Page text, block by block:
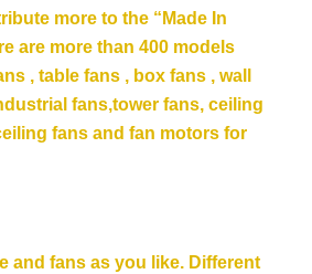
more to the “Made In
are more than 400 models
, table fans , box fans , wall
fans,tower fans, ceiling
fansand fan motors for
and fans as you like. Different